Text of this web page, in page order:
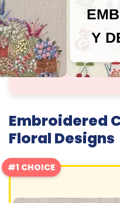
Y
Embroidered
Floral Designs
#1 CHOICE